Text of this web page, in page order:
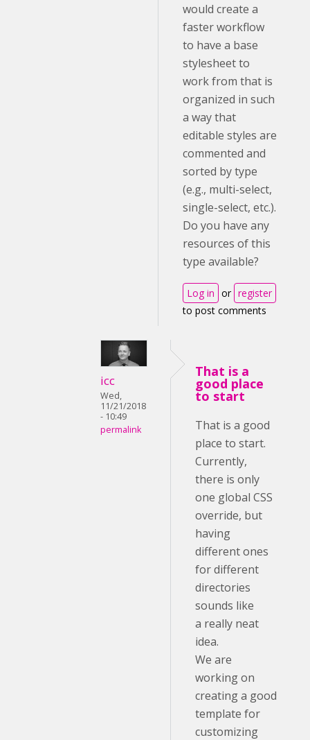
would create a
faster workflow
to have a base
stylesheet to
work from that is
organized in such
a way that
editable styles are
commented and
sorted by type
(e.g., multi-select,
single-select, etc.).
Do you have any
resources of this
type available?
Log in or register
to post comments
icc
Wed,
11/21/2018
- 10:49
permalink
That is a
good place
to start
That is a good
place to start.
Currently,
there is only
one global CSS
override, but
having
different ones
for different
directories
sounds like
a really neat
idea.
We are
working on
creating a good
template for
customizing